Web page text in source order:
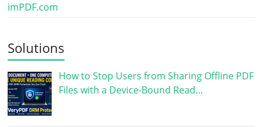
imPDF.com
Solutions
How to Stop Users from Sharing Offline PDF
Files with a Device-Bound Read…